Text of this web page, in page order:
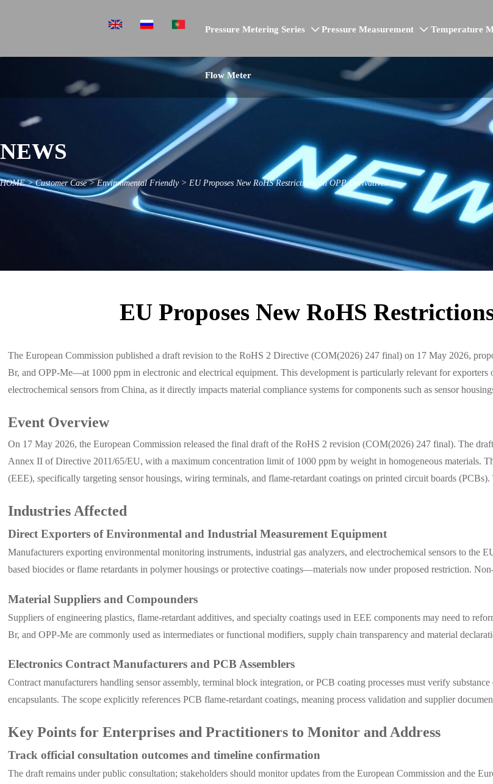
Pressure Metering Series  Pressure Measurement  Temperature
Flow Meter
NEWS
HOME>Customer Case> Environmental Friendly> EU Proposes New RoHS Restrictions on OPP Derivatives
EU Proposes New RoHS
The European Commission published a draft revision to the RoHS 2 Directive (COM(2026) 247 final) on 17 May 2026,
Br, and OPP-Me—at 1000 ppm in electronic and electrical equipment. This development is particularly relevant for
electrochemical sensors from China, as it directly impacts material compliance systems for components such as sensor
Event Overview
On 17 May 2026, the European Commission released the final draft of the RoHS 2 revision (COM(2026) 247 final). The
Annex II of Directive 2011/65/EU, with a maximum concentration limit of 1000 ppm by weight in homogeneous materials.
(EEE), specifically targeting sensor housings, wiring terminals, and flame-retardant coatings on printed circuit boards
Industries Affected
Direct Exporters of Environmental and Industrial Measurement Equipment
Manufacturers exporting environmental monitoring instruments, industrial gas analyzers, and electrochemical sensors to the
based biocides or flame retardants in polymer housings or protective coatings—materials now under proposed restriction.
Material Suppliers and Compounders
Suppliers of engineering plastics, flame-retardant additives, and specialty coatings used in EEE components may need to
Br, and OPP-Me are commonly used as intermediates or functional modifiers, supply chain transparency and material
Electronics Contract Manufacturers and PCB Assemblers
Contract manufacturers handling sensor assembly, terminal block integration, or PCB coating processes must verify
encapsulants. The scope explicitly references PCB flame-retardant coatings, meaning process validation and supplier
Key Points for Enterprises and Practitioners to Monitor and Address
Track official consultation outcomes and timeline confirmation
The draft remains under public consultation; stakeholders should monitor updates from the European Commission and the